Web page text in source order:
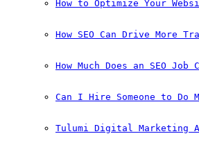
How to Optimize Your
How SEO Can Drive More
How Much Does an SEO
Can I Hire Someone to Do
Tulumi Digital Marketing